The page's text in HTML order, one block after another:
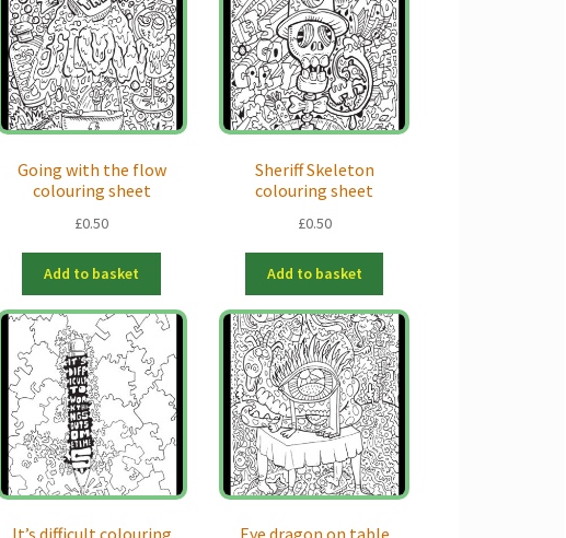
Going with the flow
colouring sheet
£0.50
Add to basket
Sheriff Skeleton
colouring sheet
£0.50
Add to basket